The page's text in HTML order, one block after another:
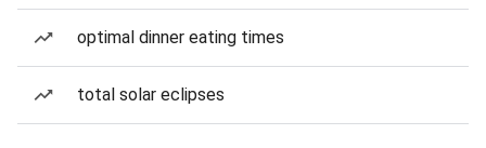
optimal dinner eating times
total solar eclipses